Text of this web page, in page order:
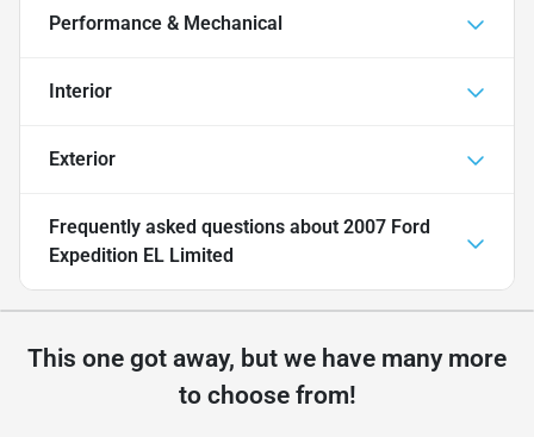
Performance & Mechanical
Interior
Exterior
Frequently asked questions about 2007 Ford
Expedition EL Limited
This one got away, but we have many more
to choose from!